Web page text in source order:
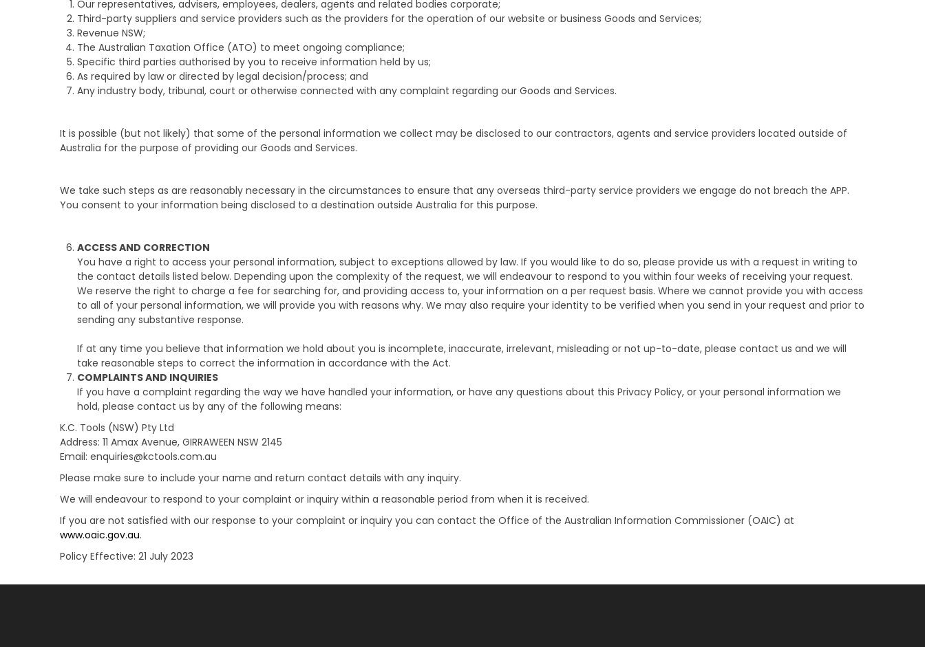
Our representatives, advisers, employees, dealers, agents and related bodies corporate;
Third-party suppliers and service providers such as the providers for the operation of our website or business Goods and Services;
Revenue NSW;
The Australian Taxation Office (ATO) to meet ongoing compliance;
Specific third parties authorised by you to receive information held by us;
As required by law or directed by legal decision/process; and
Any industry body, tribunal, court or otherwise connected with any complaint regarding our Goods and Services.
It is possible (but not likely) that some of the personal information we collect may be disclosed to our contractors, agents and service providers located outside of
Australia for the purpose of providing our Goods and Services.
We take such steps as are reasonably necessary in the circumstances to ensure that any overseas third-party service providers we engage do not breach the APP.
You consent to your information being disclosed to a destination outside Australia for this purpose.
ACCESS AND CORRECTION
You have a right to access your personal information, subject to exceptions allowed by law. If you would like to do so, please provide us with a request in writing to
the contact details listed below. Depending upon the complexity of the request, we will endeavour to respond to you within four weeks of receiving your request.
We reserve the right to charge a fee for searching for, and providing access to, your information on a per request basis. Where we cannot provide you with access
to all of your personal information, we will provide you with reasons why. We may also require your identity to be verified when you send in your request and prior to
sending any substantive response.
If at any time you believe that information we hold about you is incomplete, inaccurate, irrelevant, misleading or not up-to-date, please contact us and we will
take reasonable steps to correct the information in accordance with the Act.
COMPLAINTS AND INQUIRIES
If you have a complaint regarding the way we have handled your information, or have any questions about this Privacy Policy, or your personal information we
hold, please contact us by any of the following means:
K.C. Tools (NSW) Pty Ltd
Address: 11 Amax Avenue, GIRRAWEEN NSW 2145
Email: enquiries@kctools.com.au
Please make sure to include your name and return contact details with any inquiry.
We will endeavour to respond to your complaint or inquiry within a reasonable period from when it is received.
If you are not satisfied with our response to your complaint or inquiry you can contact the Office of the Australian Information Commissioner (OAIC) at
www.oaic.gov.au.
Policy Effective: 21 July 2023